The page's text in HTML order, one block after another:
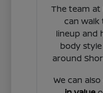
The team at
can walk
lineup and
body
around
We can